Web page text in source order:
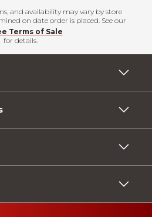
and availability may vary by store
on date order is placed. See our
Terms of Sale
for details.